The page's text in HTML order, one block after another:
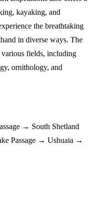
kayaking, and
the breathtaking
in diverse ways. The
various fields, including
ornithology, and
→ South Shetland
Passage → Ushuaia →